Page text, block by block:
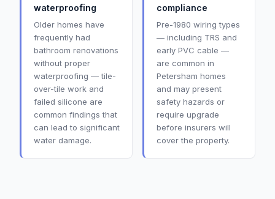
waterproofing
Older homes have
frequently had
bathroom renovations
without proper
waterproofing — tile-
over-tile work and
failed silicone are
common findings that
can lead to significant
water damage.
compliance
Pre-1980 wiring types
— including TRS and
early PVC cable —
are common in
Petersham homes
and may present
safety hazards or
require upgrade
before insurers will
cover the property.